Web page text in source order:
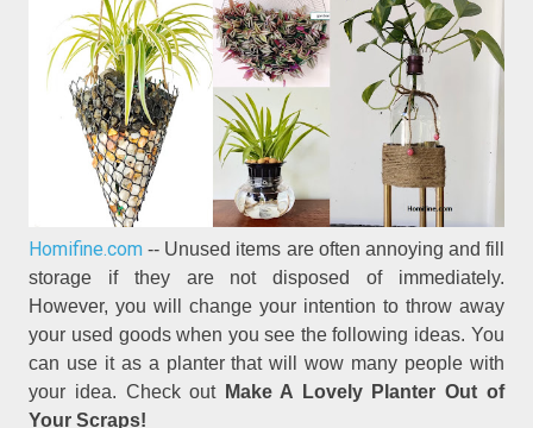
Homifine.com -- Unused items are often annoying and fill
storage if they are not disposed of immediately.
However, you will change your intention to throw away
your used goods when you see the following ideas. You
can use it as a planter that will wow many people with
your idea. Check out Make A Lovely Planter Out of
Your Scraps!